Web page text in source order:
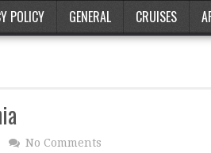
POLICY GENERAL CRUISES
No Comments